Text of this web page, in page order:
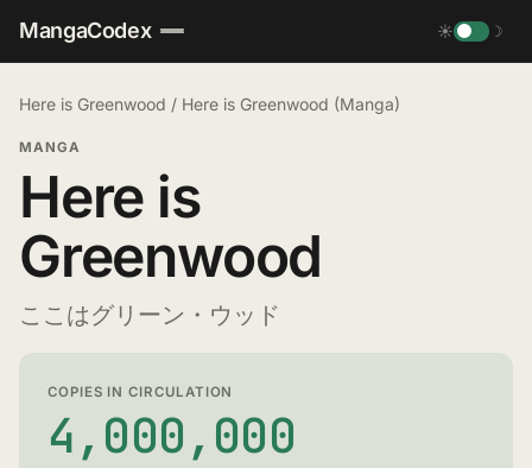
MangaCodex ☀ ☽
Here is Greenwood / Here is Greenwood (Manga)
MANGA
Here is
Greenwood
ここはグリーン・ウッド
COPIES IN CIRCULATION
4,000,000